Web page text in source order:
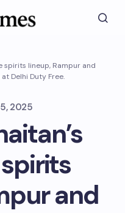
spirits lineup, Rampur and
Delhi Duty Free.
2025
and